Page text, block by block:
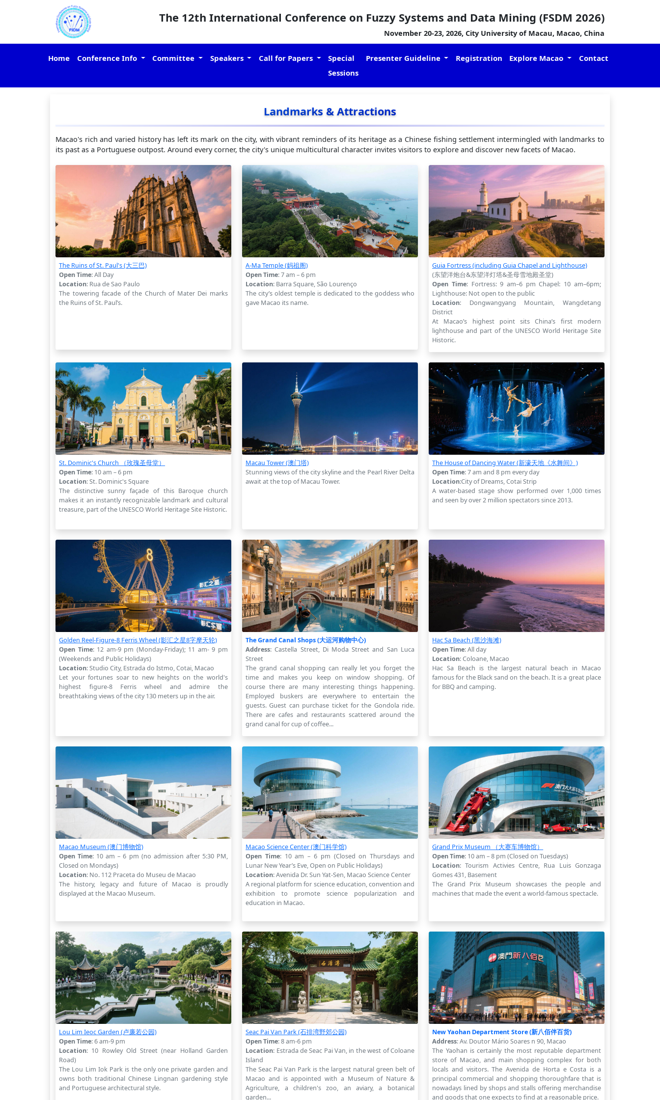
The 12th International Conference on Fuzzy Systems and Data Mining (FSDM 2026)
November 20-23, 2026, City University of Macau, Macao, China
Home Conference Info Committee Speakers Call for Papers
Special
Sessions
Presenter Guideline Registration Explore Macao Contact
Landmarks & Attractions
Macao's rich and varied history has left its mark on the city, with vibrant reminders of its heritage as a Chinese fishing settlement intermingled with landmarks to
its past as a Portuguese outpost. Around every corner, the city's unique multicultural character invites visitors to explore and discover new facets of Macao.
The Ruins of St. Paul's (大三巴)
Open Time: All Day
Location: Rua de Sao Paulo
The towering facade of the Church of Mater Dei marks
the Ruins of St. Paul’s.
A-Ma Temple (妈祖阁)
Open Time: 7 am – 6 pm
Location: Barra Square, São Lourenço
The city’s oldest temple is dedicated to the goddess who
gave Macao its name.
Guia Fortress (including Guia Chapel and Lighthouse)
(东望洋炮台&东望洋灯塔&圣母雪地殿圣堂)
Open Time: Fortress: 9 am–6 pm Chapel: 10 am–6pm;
Lighthouse: Not open to the public
Location: Dongwangyang Mountain, Wangdetang
District
At Macao’s highest point sits China’s first modern
lighthouse and part of the UNESCO World Heritage Site
Historic.
St. Dominic's Church （玫瑰圣母堂）
Open Time: 10 am – 6 pm
Location: St. Dominic's Square
The distinctive sunny façade of this Baroque church
makes it an instantly recognizable landmark and cultural
treasure, part of the UNESCO World Heritage Site Historic.
Macau Tower (澳门塔)
Stunning views of the city skyline and the Pearl River Delta
await at the top of Macau Tower.
The House of Dancing Water (新濠天地《水舞间》)
Open Time: 7 am and 8 pm every day
Location:City of Dreams, Cotai Strip
A water-based stage show performed over 1,000 times
and seen by over 2 million spectators since 2013.
Golden Reel-Figure-8 Ferris Wheel (影汇之星8字摩天轮)
Open Time: 12 am-9 pm (Monday-Friday); 11 am- 9 pm
(Weekends and Public Holidays)
Location: Studio City, Estrada do Istmo, Cotai, Macao
Let your fortunes soar to new heights on the world's
highest figure-8 Ferris wheel and admire the
breathtaking views of the city 130 meters up in the air.
The Grand Canal Shops (大运河购物中心)
Address: Castella Street, Di Moda Street and San Luca
Street
The grand canal shopping can really let you forget the
time and makes you keep on window shopping. Of
course there are many interesting things happening.
Employed buskers are everywhere to entertain the
guests. Guest can purchase ticket for the Gondola ride.
There are cafes and restaurants scattered around the
grand canal for cup of coffee...
Hac Sa Beach (黑沙海滩)
Open Time: All day
Location: Coloane, Macao
Hac Sa Beach is the largest natural beach in Macao
famous for the Black sand on the beach. It is a great place
for BBQ and camping.
Macao Museum (澳门博物馆)
Open Time: 10 am – 6 pm (no admission after 5:30 PM,
Closed on Mondays)
Location: No. 112 Praceta do Museu de Macao
The history, legacy and future of Macao is proudly
displayed at the Macao Museum.
Macao Science Center (澳门科学馆)
Open Time: 10 am – 6 pm (Closed on Thursdays and
Lunar New Year’s Eve, Open on Public Holidays)
Location: Avenida Dr. Sun Yat-Sen, Macao Science Center
A regional platform for science education, convention and
exhibition to promote science popularization and
education in Macao.
Grand Prix Museum （大赛车博物馆）
Open Time: 10 am – 8 pm (Closed on Tuesdays)
Location: Tourism Activies Centre, Rua Luis Gonzaga
Gomes 431, Basement
The Grand Prix Museum showcases the people and
machines that made the event a world-famous spectacle.
Lou Lim Ieoc Garden (卢廉若公园)
Open Time: 6 am-9 pm
Location: 10 Rowley Old Street (near Holland Garden
Road)
The Lou Lim Iok Park is the only one private garden and
owns both traditional Chinese Lingnan gardening style
and Portuguese architectural style.
Seac Pai Van Park (石排湾野郊公园)
Open Time: 8 am-6 pm
Location: Estrada de Seac Pai Van, in the west of Coloane
Island
The Seac Pai Van Park is the largest natural green belt of
Macao and is appointed with a Museum of Nature &
Agriculture, a children's zoo, an aviary, a botanical
garden...
New Yaohan Department Store (新八佰伴百货)
Address: Av. Doutor Mário Soares n 90, Macao
The Yaohan is certainly the most reputable department
store of Macao, and main shopping complex for both
locals and visitors. The Avenida de Horta e Costa is a
principal commercial and shopping thoroughfare that is
nowadays lined by shops and stalls offering merchandise
and goods that one expects to find at a reasonable price.